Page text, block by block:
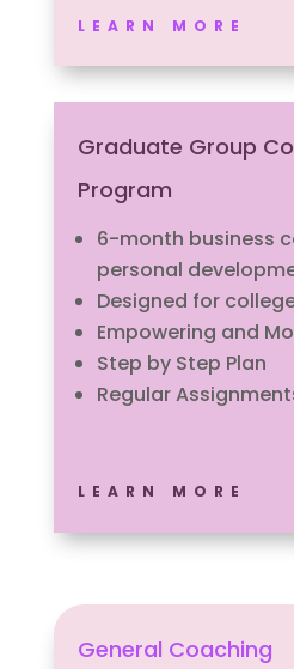
LEARN MORE
Graduate Group
Program
6-month business
personal
Designed for
Empowering and
Step by Step Plan
Regular
LEARN MORE
General Coaching